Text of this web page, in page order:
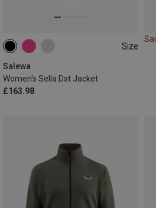
Size
Salewa
Women's Sella Dst Jacket
£163.98
XS S